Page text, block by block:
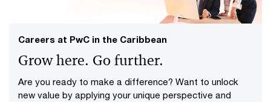
Careers at PwC in the Caribbean
Grow here. Go further.
Are you ready to make a difference? Want to unlock
new value by applying your unique perspective and